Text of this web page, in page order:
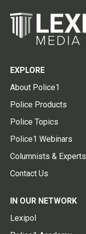
EXPLORE
About Police1
Police Products
Police Topics
Police1 Webinars
Columnists & Experts
Contact Us
IN OUR NETWORK
Lexipol